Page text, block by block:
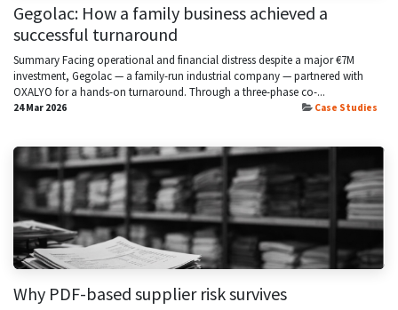
Gegolac: How a family business achieved a
successful turnaround
Summary Facing operational and financial distress despite a major €7M
investment, Gegolac — a family-run industrial company — partnered with
OXALYO for a hands-on turnaround. Through a three-phase co-...
24 Mar 2026 Case Studies
Why PDF-based supplier risk survives